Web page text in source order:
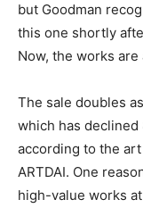
but Goodman
this one shortly
Now, the works
The sale doubles
which has
according to the
ARTDAI. One
high-value works